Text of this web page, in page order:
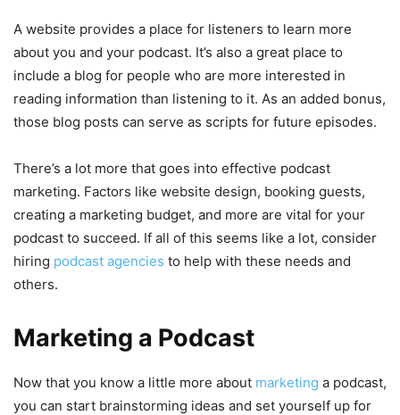
A website provides a place for listeners to learn more
about you and your podcast. It’s also a great place to
include a blog for people who are more interested in
reading information than listening to it. As an added bonus,
those blog posts can serve as scripts for future episodes.
There’s a lot more that goes into effective podcast
marketing. Factors like website design, booking guests,
creating a marketing budget, and more are vital for your
podcast to succeed. If all of this seems like a lot, consider
hiring podcast agencies to help with these needs and
others.
Marketing a Podcast
Now that you know a little more about marketing a podcast,
you can start brainstorming ideas and set yourself up for